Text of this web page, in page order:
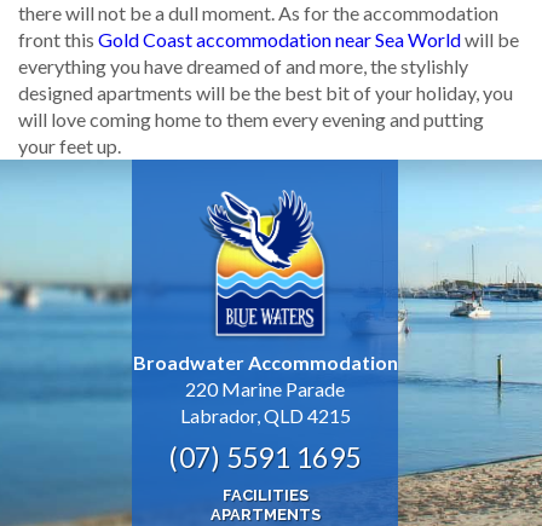
there will not be a dull moment. As for the accommodation
front this Gold Coast accommodation near Sea Worldwill be
everything you have dreamed of and more, the stylishly
designed apartments will be the best bit of your holiday, you
will love coming home to them every evening and putting
your feet up.
Broadwater Accommodation
220 Marine Parade
Labrador, QLD 4215
(07) 5591 1695
FACILITIES
APARTMENTS